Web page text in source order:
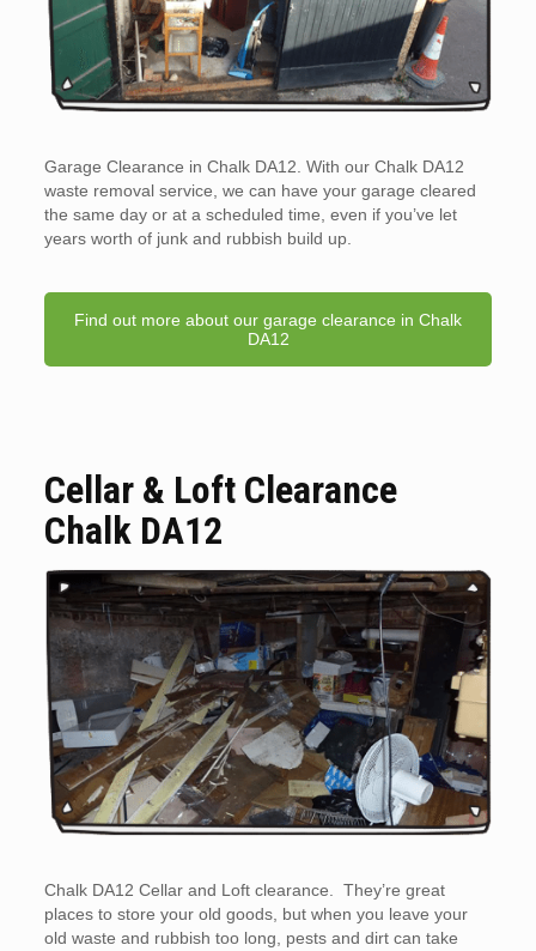
Garage Clearance in Chalk DA12. With our Chalk DA12
waste removal service, we can have your garage cleared
the same day or at a scheduled time, even if you’ve let
years worth of junk and rubbish build up.
Find out more about our garage clearance in Chalk
DA12
Cellar & Loft Clearance
Chalk DA12
Chalk DA12 Cellar and Loft clearance. They’re great
places to store your old goods, but when you leave your
old waste and rubbish too long, pests and dirt can take